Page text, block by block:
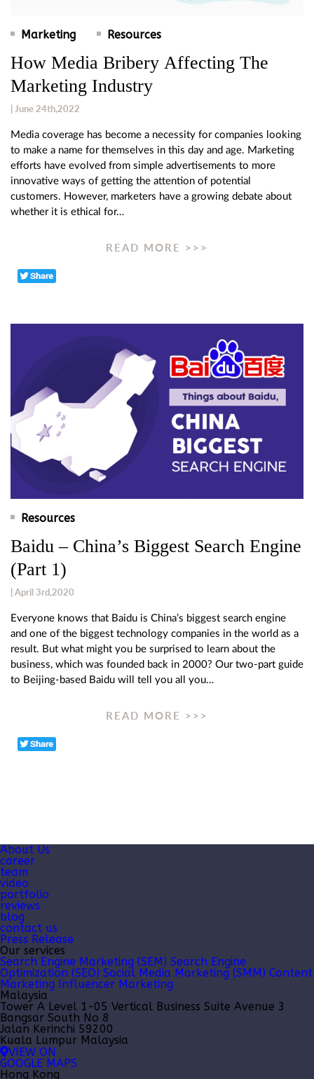
Marketing Resources
How Media Bribery Affecting The
Marketing Industry
| June 24th,2022
Media coverage has become a necessity for companies looking
to make a name for themselves in this day and age. Marketing
efforts have evolved from simple advertisements to more
innovative ways of getting the attention of potential
customers. However, marketers have a growing debate about
whether it is ethical for…
READ MORE >>>
Resources
Baidu – China’s Biggest Search Engine
(Part 1)
| April 3rd,2020
Everyone knows that Baidu is China’s biggest search engine
and one of the biggest technology companies in the world as a
result. But what might you be surprised to learn about the
business, which was founded back in 2000? Our two-part guide
to Beijing-based Baidu will tell you all you…
READ MORE >>>
About Us
career
team
video
portfolio
reviews
blog
contact us
Press Release
Our services
Search Engine Marketing (SEM) Search Engine
Optimization (SEO) Social Media Marketing (SMM) Content
Marketing Influencer Marketing
Malaysia
Tower A Level 1-05 Vertical Business Suite Avenue 3
Bangsar South No 8
Jalan Kerinchi 59200
Kuala Lumpur Malaysia
VIEW ON
GOOGLE MAPS
Hong Kong